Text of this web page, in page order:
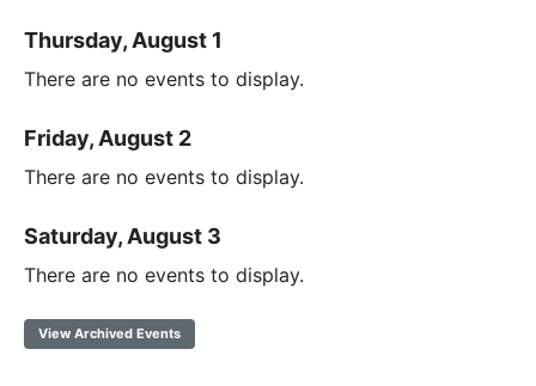
Thursday, August 1
There are no events to display.
Friday, August 2
There are no events to display.
Saturday, August 3
There are no events to display.
View Archived Events